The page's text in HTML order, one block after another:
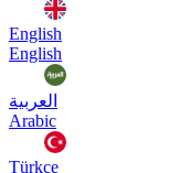
English
English
العربية
Arabic
Türkçe